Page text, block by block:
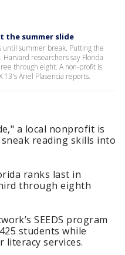
the summer slide
until summer break. Putting the
Harvard researchers say Florida
through eight. A non-profit is
Ariel Plasencia reports.
a local nonprofit is
reading skills into
ranks last in
through eighth
SEEDS program
students while
literacy services.